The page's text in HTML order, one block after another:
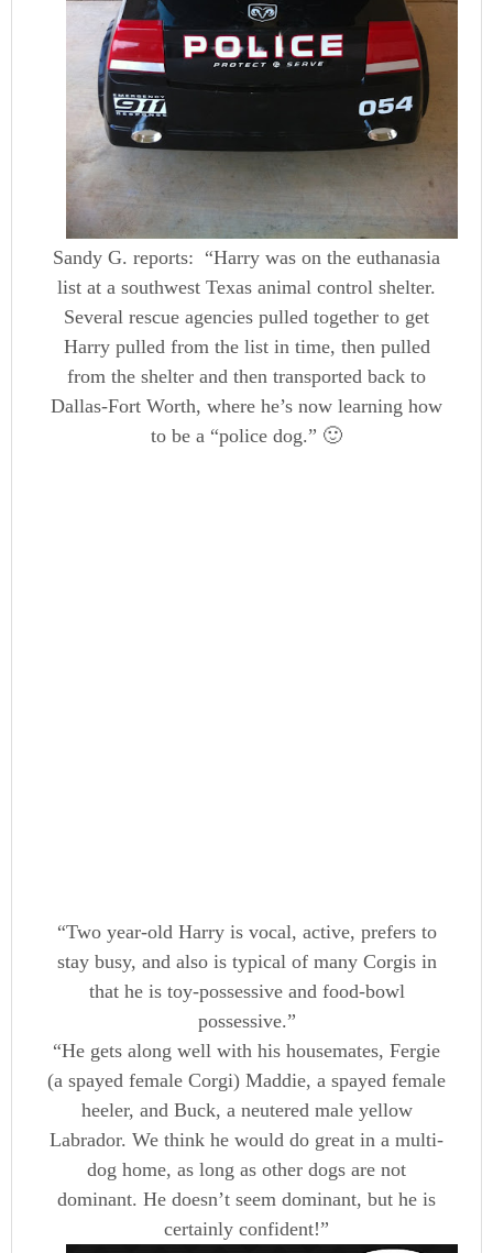
Sandy G. reports: “Harry was on the euthanasia
list at a southwest Texas animal control shelter.
Several rescue agencies pulled together to get
Harry pulled from the list in time, then pulled
from the shelter and then transported back to
Dallas-Fort Worth, where he’s now learning how
to be a “police dog.” 🙂
“Two year-old Harry is vocal, active, prefers to
stay busy, and also is typical of many Corgis in
that he is toy-possessive and food-bowl
possessive.”
“He gets along well with his housemates, Fergie
(a spayed female Corgi) Maddie, a spayed female
heeler, and Buck, a neutered male yellow
Labrador. We think he would do great in a multi-
dog home, as long as other dogs are not
dominant. He doesn’t seem dominant, but he is
certainly confident!”